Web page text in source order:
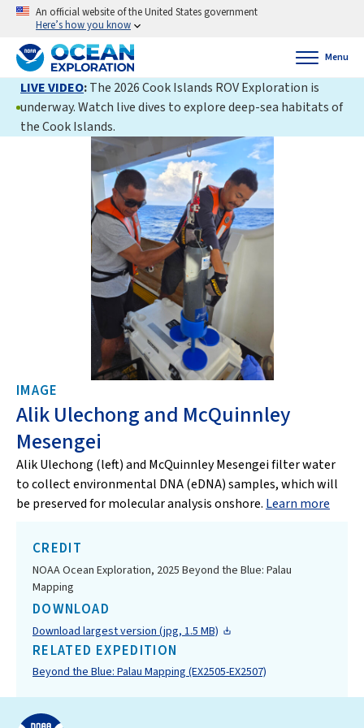
An official website of the United States government
Here’s how you know
Menu
LIVE VIDEO:The 2026 Cook Islands ROV Exploration is
underway. Watch live dives to explore deep-sea habitats of
the Cook Islands.
IMAGE
Alik Ulechong and McQuinnley
Mesengei
Alik Ulechong (left) and McQuinnley Mesengei filter water
to collect environmental DNA (eDNA) samples, which will
be preserved for molecular analysis onshore. Learn more
CREDIT
NOAA Ocean Exploration, 2025 Beyond the Blue: Palau
Mapping
DOWNLOAD
Download largest version (jpg, 1.5 MB)
RELATED EXPEDITION
Beyond the Blue: Palau Mapping (EX2505-EX2507)